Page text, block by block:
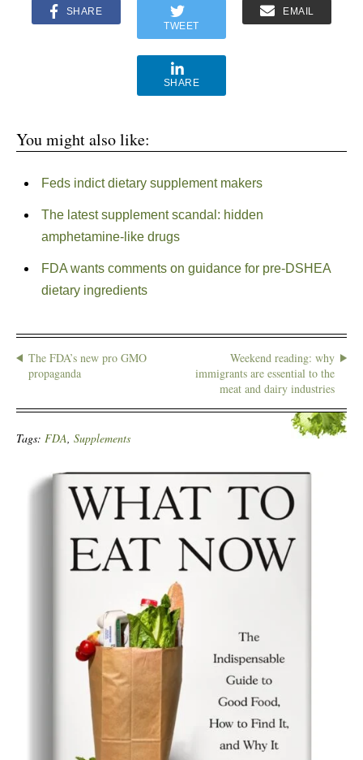
SHARE
TWEET
EMAIL
SHARE
You might also like:
Feds indict dietary supplement makers
The latest supplement scandal: hidden
amphetamine-like drugs
FDA wants comments on guidance for pre-DSHEA
dietary ingredients
The FDA’s new pro GMO
propaganda
Weekend reading: why
immigrants are essential to the
meat and dairy industries
Tags: FDA, Supplements